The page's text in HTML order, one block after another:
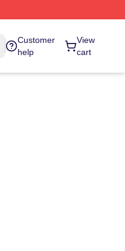
Customer
help
View
cart